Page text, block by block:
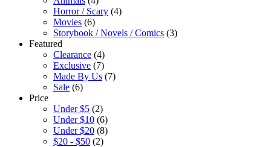
Horror / Scary (4)
Movies (6)
Storybook / Novels / Comics (3)
Featured
Clearance (4)
Exclusive (7)
Made By Us (7)
Sale (6)
Price
Under $5 (2)
Under $10 (6)
Under $20 (8)
$20 - $50 (2)